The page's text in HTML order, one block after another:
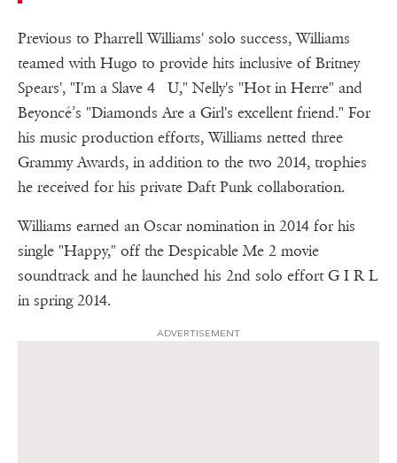
Previous to Pharrell Williams' solo success, Williams
teamed with Hugo to provide hits inclusive of Britney
Spears', "I'm a Slave 4 U," Nelly's "Hot in Herre" and
Beyoncé’s "Diamonds Are a Girl's excellent friend." For
his music production efforts, Williams netted three
Grammy Awards, in addition to the two 2014, trophies
he received for his private Daft Punk collaboration.
Williams earned an Oscar nomination in 2014 for his
single "Happy," off the Despicable Me 2 movie
soundtrack and he launched his 2nd solo effort G I R L
in spring 2014.
ADVERTISEMENT